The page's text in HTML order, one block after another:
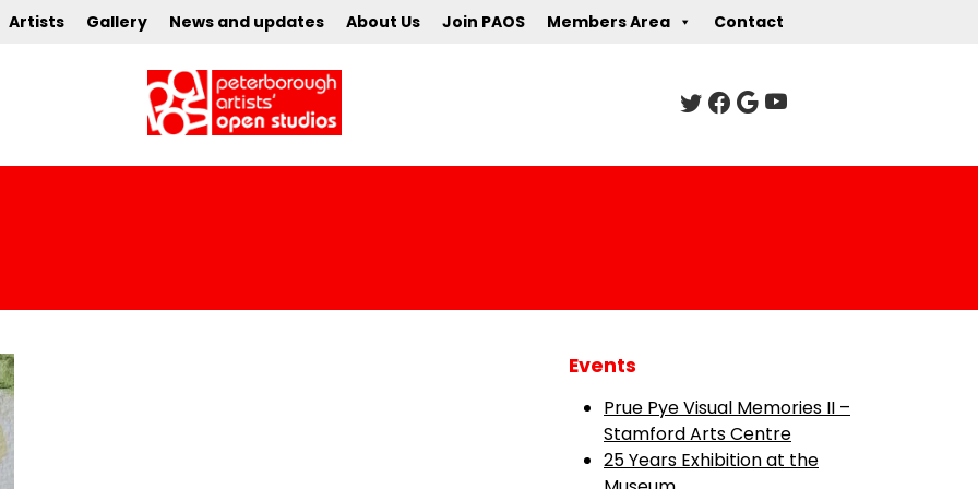
Artists Gallery News and updates About Us Join PAOS Members Area Contact
Events
Prue Pye Visual Memories II –
Stamford Arts Centre
25 Years Exhibition at the